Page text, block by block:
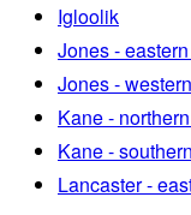
Igloolik
Jones -
Jones -
Kane -
Kane -
Lancaster -